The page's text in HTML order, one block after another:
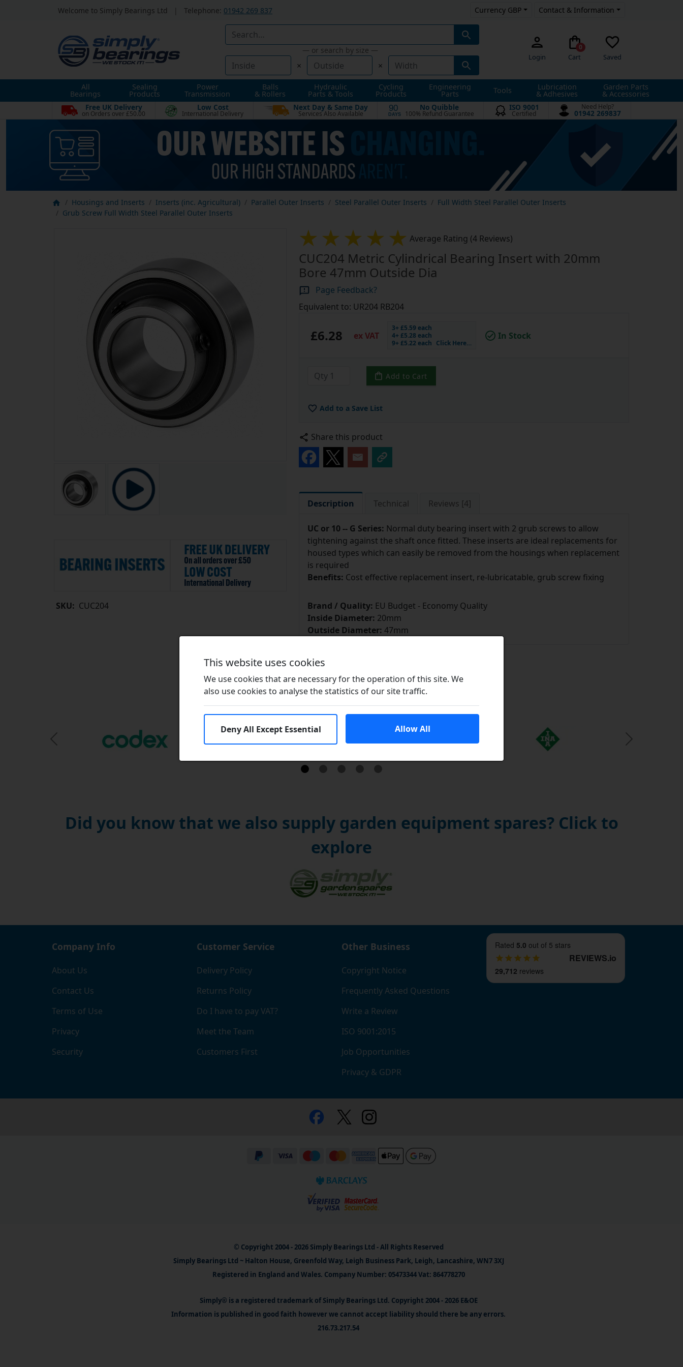
Welcome to Simply Bearings Ltd Telephone: 01942 269 837 Currency GBP Contact & Information
— or search by size —
× ×
Login
0
Cart Saved
All
Bearings
Sealing
Products
Power
Transmission
Balls
& Rollers
Hydraulic
Parts & Tools
Cycling
Products
Engineering
Parts Tools Lubrication
& Adhesives
Garden Parts
& Accessories
Free UK Delivery
on Orders over £50.00
Low Cost
International Delivery
Next Day & Same Day
Services Also Available
90
DAYS
No Quibble
100% Refund Guarantee
ISO 9001
Certified
Need Help?
01942 269837
Housings and Inserts Inserts (inc. Agricultural) Parallel Outer Inserts Steel Parallel Outer Inserts
Full Width Steel Parallel Outer Inserts
Grub Screw Full Width Steel Parallel Outer Inserts
Average Rating (4 Reviews)
CUC204 Metric Cylindrical Bearing Insert with 20mm
Bore 47mm Outside Dia
Page Feedback?
Equivalent to: UR204 RB204
SKU: CUC204
£6.28 ex VAT
3+ £5.59 each
4+ £5.28 each
9+ £5.22 each Click Here…
In Stock
Add to Cart
Add to a Save List
Share this product
Description Technical Reviews [4]
UC or 10 -- G Series: Normal duty bearing insert with 2 grub screws to allow
tightening against the shaft once fitted. These inserts are ideal replacements for
housed types which can easily be removed from the housings when replacement
is required
Benefits: Cost effective replacement insert, re-lubricatable, grub screw fixing
Brand / Quality: EU Budget - Economy Quality
Inside Diameter: 20mm
Outside Diameter: 47mm
Previous Slide Next Slide
Did you know that we also supply garden equipment spares? Click to
explore
Company Info
About Us
Contact Us
Terms of Use
Privacy
Security
Customer Service
Delivery Policy
Returns Policy
Do I have to pay VAT?
Meet the Team
Customers First
Other Business
Copyright Notice
Frequently Asked Questions
Write a Review
ISO 9001:2015
Job Opportunities
Privacy & GDPR
Rated 5.0 out of 5 stars
REVIEWS.io
29,712 reviews
© Copyright 2004 - 2026 Simply Bearings Ltd - All Rights Reserved
Simply Bearings Ltd ~ Halton House, Greenfold Way, Leigh Business Park, Leigh, Lancashire, WN7 3XJ
Registered in England and Wales. Company Number: 05473344 Vat: 864778270
Simply® is a registered trademark of Simply Bearings Ltd. Copyright 2004 - 2026 E&OE
Information is published in good faith however we cannot accept liability should there be any errors.
216.73.217.54
This website uses cookies
We use cookies that are necessary for the operation of this site. We
also use cookies to analyse the statistics of our site traffic.
Deny All Except Essential Allow All